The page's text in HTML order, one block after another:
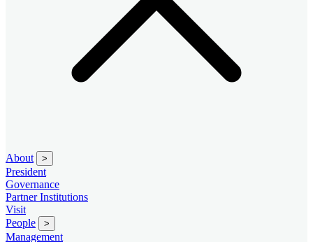
About >
President
Governance
Partner Institutions
Visit
People
>
Management